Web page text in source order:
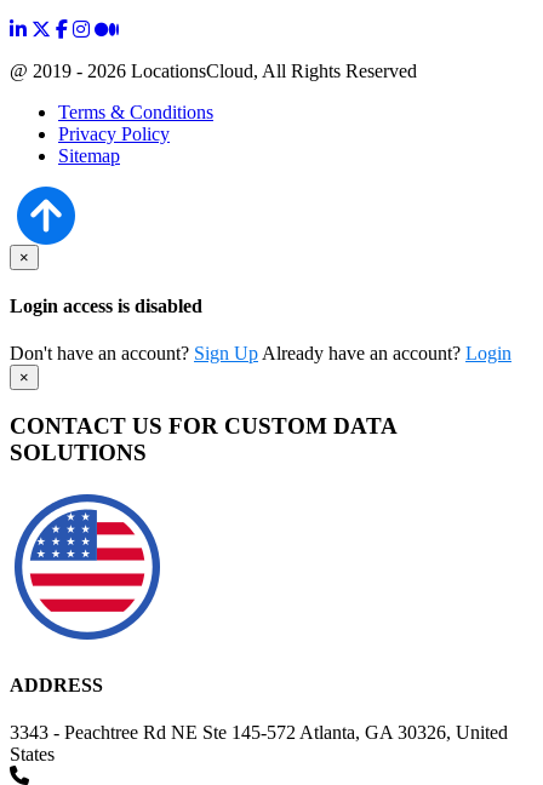
@ 2019 - 2026 LocationsCloud, All Rights Reserved
Terms & Conditions
Privacy Policy
Sitemap
×
Login access is disabled
Don't have an account? Sign Up Already have an account? Login
×
CONTACT US FOR CUSTOM DATA
SOLUTIONS
ADDRESS
3343 - Peachtree Rd NE Ste 145-572 Atlanta, GA 30326, United
States